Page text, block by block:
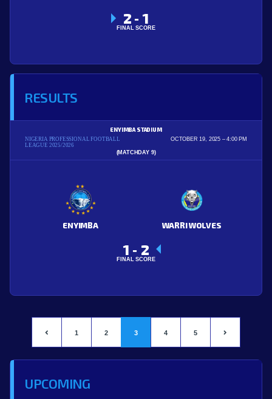
2 - 1
FINAL SCORE
RESULTS
NIGERIA PROFESSIONAL FOOTBALL
LEAGUE 2025/2026
ENYIMBA STADIUM
OCTOBER 19, 2025 4:00 PM
(MATCHDAY 9)
ENYIMBA WARRI WOLVES
1 - 2
FINAL SCORE
1 2 3 4 5
UPCOMING